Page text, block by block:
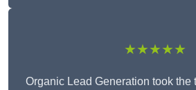
★★★★★
Organic Lead Generation took the